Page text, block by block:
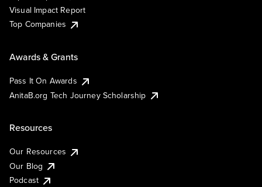
Visual Impact Report
Top Companies
Awards & Grants
Pass It On Awards
AnitaB.org Tech Journey Scholarship
Resources
Our Resources
Our Blog
Podcast